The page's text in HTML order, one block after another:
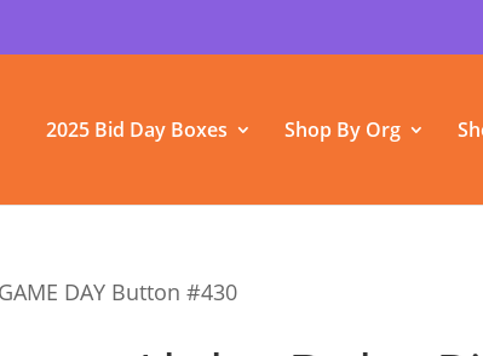
2025 Bid Day Boxes Shop By Org
DAY Button #430